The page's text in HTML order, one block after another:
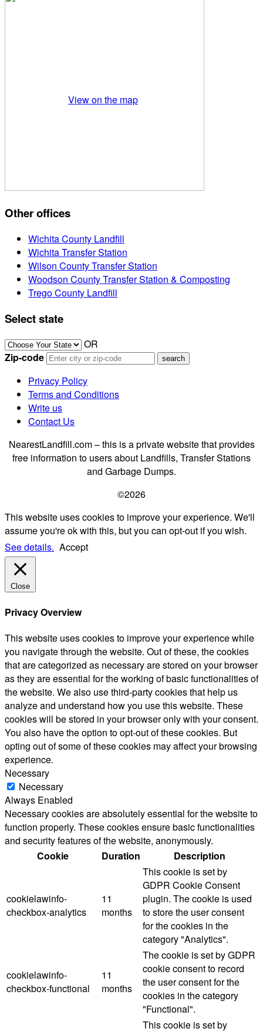
View on the map
Other offices
Wichita County Landfill
Wichita Transfer Station
Wilson County Transfer Station
Woodson County Transfer Station & Composting
Trego County Landfill
Select state
OR
Zip-code
Privacy Policy
Terms and Conditions
Write us
Contact Us
NearestLandfill.com – this is a private website that provides
free information to users about Landfills, Transfer Stations
and Garbage Dumps.
©2026
This website uses cookies to improve your experience. We'll
assume you're ok with this, but you can opt-out if you wish.
See details. Accept
Close
Privacy Overview
This website uses cookies to improve your experience while
you navigate through the website. Out of these, the cookies
that are categorized as necessary are stored on your browser
as they are essential for the working of basic functionalities of
the website. We also use third-party cookies that help us
analyze and understand how you use this website. These
cookies will be stored in your browser only with your consent.
You also have the option to opt-out of these cookies. But
opting out of some of these cookies may affect your browsing
experience.
Necessary
Necessary
Always Enabled
Necessary cookies are absolutely essential for the website to
function properly. These cookies ensure basic functionalities
and security features of the website, anonymously.
Cookie
Duration Description
cookielawinfo-
checkbox-analytics
11
months
This cookie is set by
GDPR Cookie Consent
plugin. The cookie is used
to store the user consent
for the cookies in the
category "Analytics".
cookielawinfo-
checkbox-functional
11
months
The cookie is set by GDPR
cookie consent to record
the user consent for the
cookies in the category
"Functional".
This cookie is set by